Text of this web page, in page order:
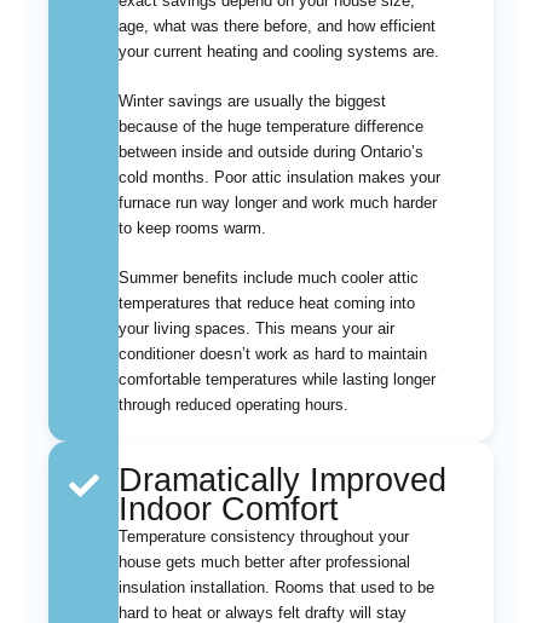
age, what was there before, and how efficient
your current heating and cooling systems are.
Winter savings are usually the biggest
because of the huge temperature difference
between inside and outside during Ontario’s
cold months. Poor attic insulation makes your
furnace run way longer and work much harder
to keep rooms warm.
Summer benefits include much cooler attic
temperatures that reduce heat coming into
your living spaces. This means your air
conditioner doesn’t work as hard to maintain
comfortable temperatures while lasting longer
through reduced operating hours.
Dramatically Improved
Indoor Comfort
Temperature consistency throughout your
house gets much better after professional
insulation installation. Rooms that used to be
hard to heat or always felt drafty will stay